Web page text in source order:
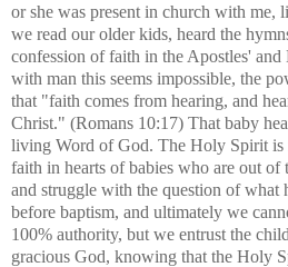
or she was present in church with me,
we read our older kids, heard the
confession of faith in the Apostles'
with man this seems impossible, the
that "faith comes from hearing, and
Christ." (Romans 10:17) That baby
living Word of God. The Holy Spirit
faith in hearts of babies who are out of
and struggle with the question of what
before baptism, and ultimately we
100% authority, but we entrust the
gracious God, knowing that the Holy